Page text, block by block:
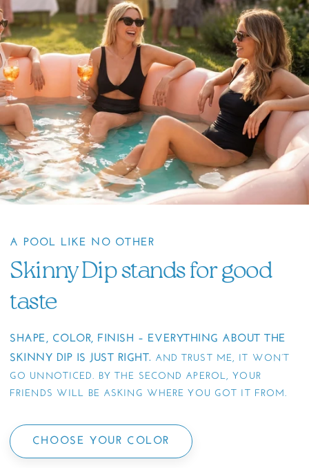
A POOL LIKE NO OTHER
Skinny Dip stands for good
taste
SHAPE, COLOR, FINISH – EVERYTHING ABOUT THE
SKINNY DIP IS JUST RIGHT. AND TRUST ME, IT WON’T
GO UNNOTICED. BY THE SECOND APEROL, YOUR
FRIENDS WILL BE ASKING WHERE YOU GOT IT FROM.
CHOOSE YOUR COLOR